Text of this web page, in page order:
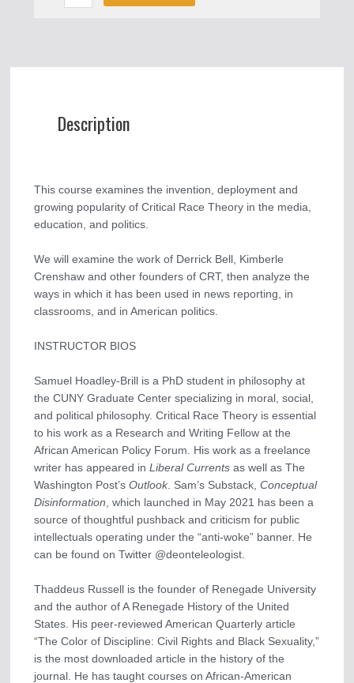
Description
This course examines the invention, deployment and
growing popularity of Critical Race Theory in the media,
education, and politics.
We will examine the work of Derrick Bell, Kimberle
Crenshaw and other founders of CRT, then analyze the
ways in which it has been used in news reporting, in
classrooms, and in American politics.
INSTRUCTOR BIOS
Samuel Hoadley-Brill is a PhD student in philosophy at
the CUNY Graduate Center specializing in moral, social,
and political philosophy. Critical Race Theory is essential
to his work as a Research and Writing Fellow at the
African American Policy Forum. His work as a freelance
writer has appeared inLiberal Currentsas well as The
Washington Post’sOutlook. Sam’s Substack,Conceptual
Disinformation , which launched in May 2021 has been a
source of thoughtful pushback and criticism for public
intellectuals operating under the “anti-woke” banner. He
can be found on Twitter @deonteleologist.
Thaddeus Russell is the founder of Renegade University
and the author of A Renegade History of the United
States. His peer-reviewed American Quarterly article
“The Color of Discipline: Civil Rights and Black Sexuality,”
is the most downloaded article in the history of the
journal. He has taught courses on African-American